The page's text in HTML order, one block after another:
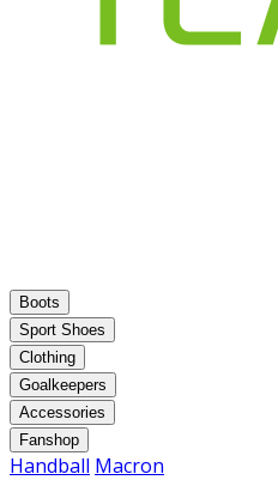
Boots
Sport Shoes
Clothing
Goalkeepers
Accessories
Fanshop
Handball Macron